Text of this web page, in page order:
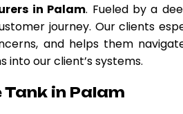
in Palam. Fueled by a
journey. Our clients
and helps them
our client’s systems.
in Palam